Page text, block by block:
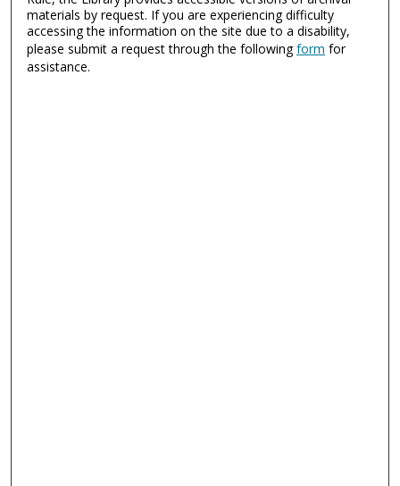
materials by request. If you are experiencing difficulty
accessing the information on the site due to a disability,
please submit a request through the followingform for
assistance.